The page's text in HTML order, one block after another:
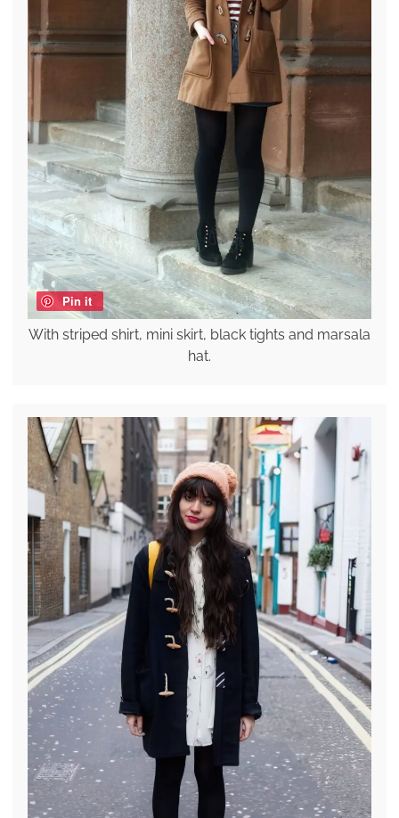
Pin it
With striped shirt, mini skirt, black tights and marsala
hat.